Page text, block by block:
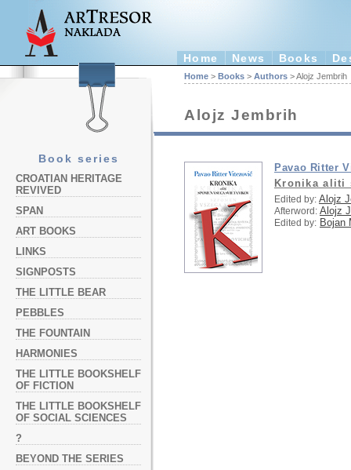
Home News Books
Book series
CROATIAN HERITAGE
REVIVED
SPAN
ART BOOKS
LINKS
SIGNPOSTS
THE LITTLE BEAR
PEBBLES
THE FOUNTAIN
HARMONIES
THE LITTLE BOOKSHELF
OF FICTION
THE LITTLE BOOKSHELF
OF SOCIAL SCIENCES
?
BEYOND THE SERIES
Home > Books > Authors > Alojz Jembrih
Alojz Jembrih
Pavao Ritter
Kronika aliti
Edited by: Alojz
Afterword: Alojz
Edited by: Bojan